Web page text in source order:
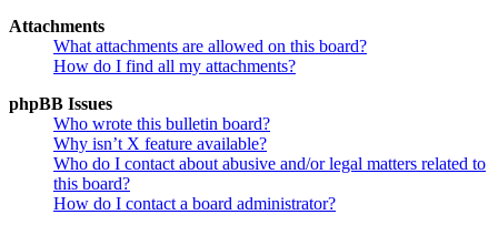
Attachments
What attachments are allowed on this board?
How do I find all my attachments?
phpBB Issues
Who wrote this bulletin board?
Why isn’t X feature available?
Who do I contact about abusive and/or legal matters related to
this board?
How do I contact a board administrator?